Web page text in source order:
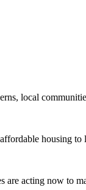
local
housing
are acting now to